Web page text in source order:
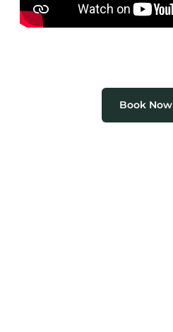
Book Now